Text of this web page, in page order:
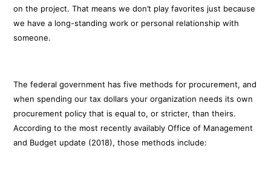
on the project. That means we don’t play favorites just because
we have a long-standing work or personal relationship with
someone.
The federal government has five methods for procurement, and
when spending our tax dollars your organization needs its own
procurement policy that is equal to, or stricter, than theirs.
According to the most recently availably Office of Management
and Budget update (2018), those methods include: